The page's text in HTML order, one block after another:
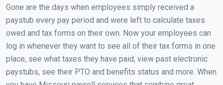
Gone are the days when employees simply received a
paystub every pay period and were left to calculate taxes
owed and tax forms on their own. Now your employees can
log in whenever they want to see all of their tax forms in one
place, see what taxes they have paid, view past electronic
paystubs, see their PTO and benefits status and more. When